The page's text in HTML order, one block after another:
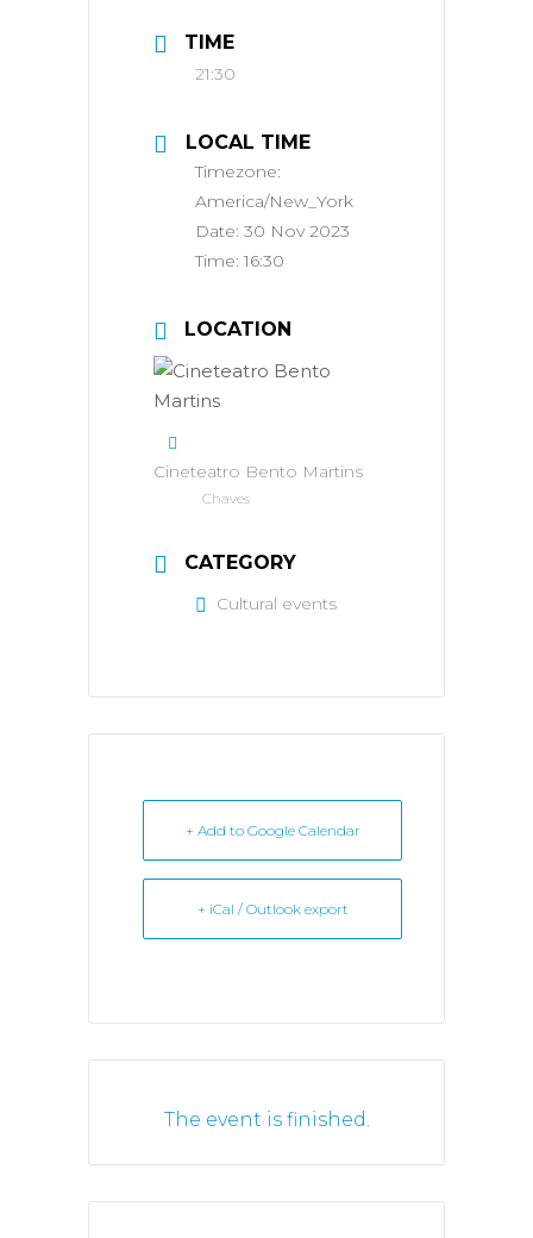
TIME
21:30
LOCAL TIME
Timezone:
America/New_York
Date: 30 Nov 2023
Time:16:30
LOCATION
Cineteatro Bento Martins
Chaves
CATEGORY
Cultural events
+ Add to Google Calendar
+ iCal / Outlook export
The event is finished.